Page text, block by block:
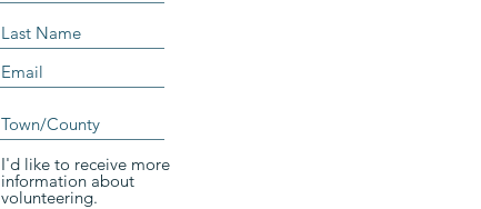
I'd like to receive more
information about
volunteering.